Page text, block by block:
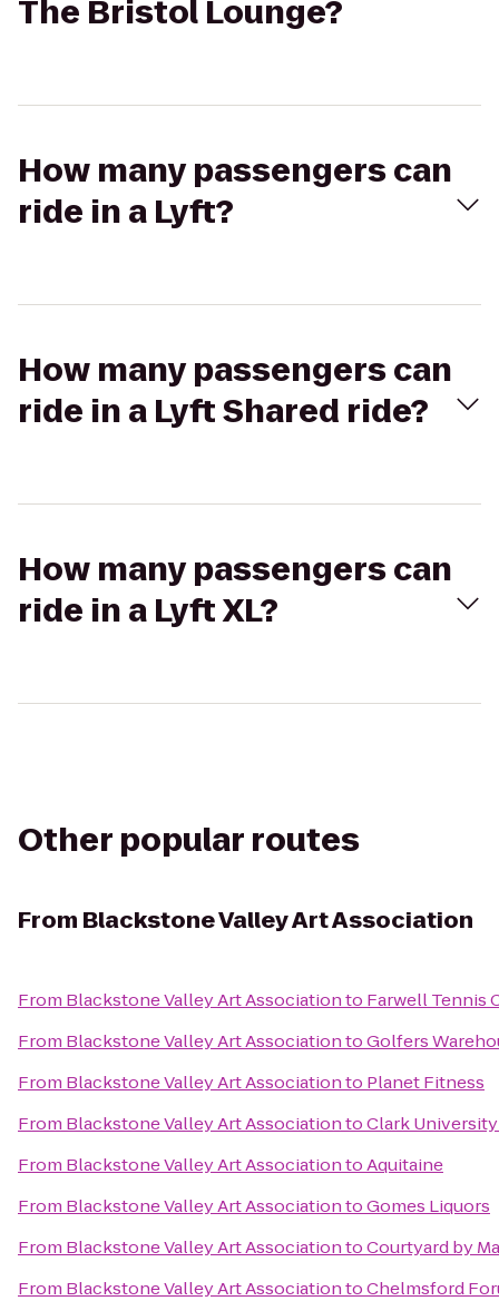
The Bristol Lounge?
How many passengers can
ride in a Lyft?
How many passengers can
ride in a Lyft Shared ride?
How many passengers can
ride in a Lyft XL?
Other popular routes
From Blackstone Valley Art Association
From Blackstone Valley Art Associationto Farwell Tennis
From Blackstone Valley Art AssociationtoGolfers
From Blackstone Valley Art Associationto Planet Fitness
From Blackstone Valley Art AssociationtoClark
From Blackstone Valley Art AssociationtoAquitaine
From Blackstone Valley Art AssociationtoGomes Liquors
From Blackstone Valley Art AssociationtoCourtyard by
From Blackstone Valley Art AssociationtoChelmsford